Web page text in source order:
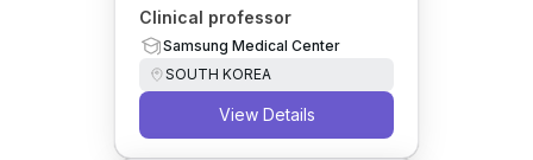
Clinical professor
Samsung Medical Center
SOUTH KOREA
View Details